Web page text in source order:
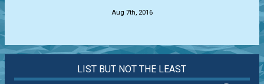
Aug 7th, 2016
LIST BUT NOT THE LEAST